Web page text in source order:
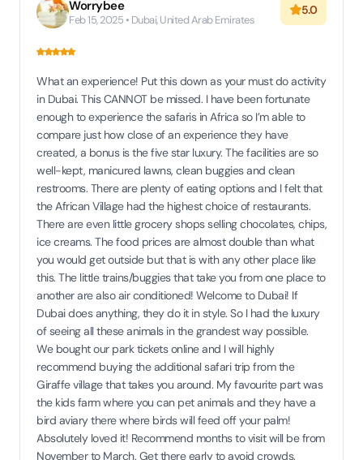
Worrybee
Feb 15, 2025 • Dubai, United Arab Emirates
5.0
What an experience! Put this down as your must do activity
in Dubai. This CANNOT be missed. I have been fortunate
enough to experience the safaris in Africa so I’m able to
compare just how close of an experience they have
created, a bonus is the five star luxury. The facilities are so
well-kept, manicured lawns, clean buggies and clean
restrooms. There are plenty of eating options and I felt that
the African Village had the highest choice of restaurants.
There are even little grocery shops selling chocolates, chips,
ice creams. The food prices are almost double than what
you would get outside but that is with any other place like
this. The little trains/buggies that take you from one place to
another are also air conditioned! Welcome to Dubai! If
Dubai does anything, they do it in style. So I had the luxury
of seeing all these animals in the grandest way possible.
We bought our park tickets online and I will highly
recommend buying the additional safari trip from the
Giraffe village that takes you around. My favourite part was
the kids farm where you can pet animals and they have a
bird aviary there where birds will feed off your palm!
Absolutely loved it! Recommend months to visit will be from
November to March. Get there early to avoid crowds.